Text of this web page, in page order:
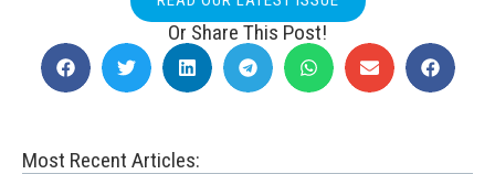
Or Share This Post!
Most Recent Articles: